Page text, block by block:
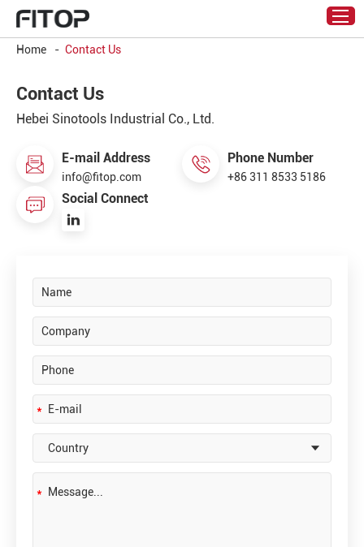
Home - Contact Us
Contact Us
Hebei Sinotools Industrial Co., Ltd.
E-mail Address
info@fitop.com
Phone Number
+86 311 8533 5186
Social Connect